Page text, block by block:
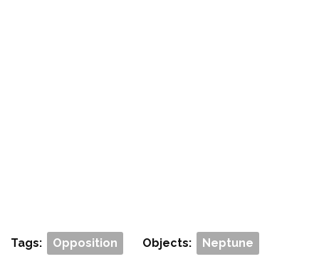
Tags: Opposition Objects: Neptune